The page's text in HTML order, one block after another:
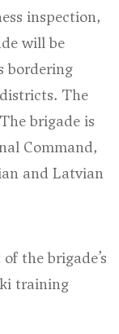
inspection,
will be
bordering
The
brigade is
Command,
and Latvian
the brigade’s
training